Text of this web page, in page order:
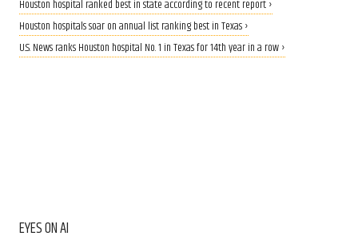
Houston hospital ranked best in state according to recent report ›
Houston hospitals soar on annual list ranking best in Texas ›
U.S. News ranks Houston hospital No. 1 in Texas for 14th year in a row ›
EYES ON AI